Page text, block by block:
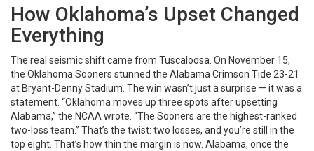
How Oklahoma’s Upset Changed
Everything
The real seismic shift came from Tuscaloosa. On November 15,
the Oklahoma Sooners stunned the Alabama Crimson Tide 23-21
at Bryant-Denny Stadium. The win wasn’t just a surprise — it was a
statement. “Oklahoma moves up three spots after upsetting
Alabama,” the NCAA wrote. “The Sooners are the highest-ranked
two-loss team.” That’s the twist: two losses, and you’re still in the
top eight. That’s how thin the margin is now. Alabama, once the